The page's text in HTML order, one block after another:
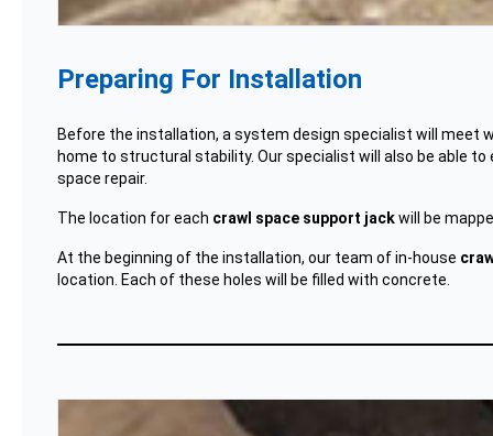
Preparing For Installation
Before the installation, a system design specialist will
home to structural stability. Our specialist will also be able
space repair.
The location for each crawl space support jackwill be
At the beginning of the installation, our team of in-house
location. Each of these holes will be filled with concrete.